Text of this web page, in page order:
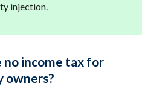
injection.
income tax for
owners?